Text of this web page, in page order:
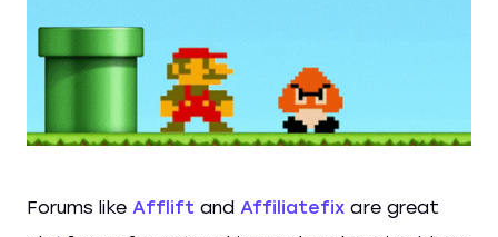
Forums like Affliftand Affiliatefix are great